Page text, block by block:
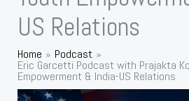
US Relations
Home Podcast
Eric Garcetti Podcast with Prajakta
Empowerment & India-US Relations